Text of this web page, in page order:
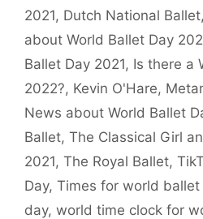
2021, Dutch National Ballet,
about World Ballet Day
Ballet Day 2021, Is there a
2022?, Kevin O'Hare,
News about World Ballet
Ballet, The Classical Girl
2021, The Royal Ballet,
Day, Times for world ballet
day, world time clock for